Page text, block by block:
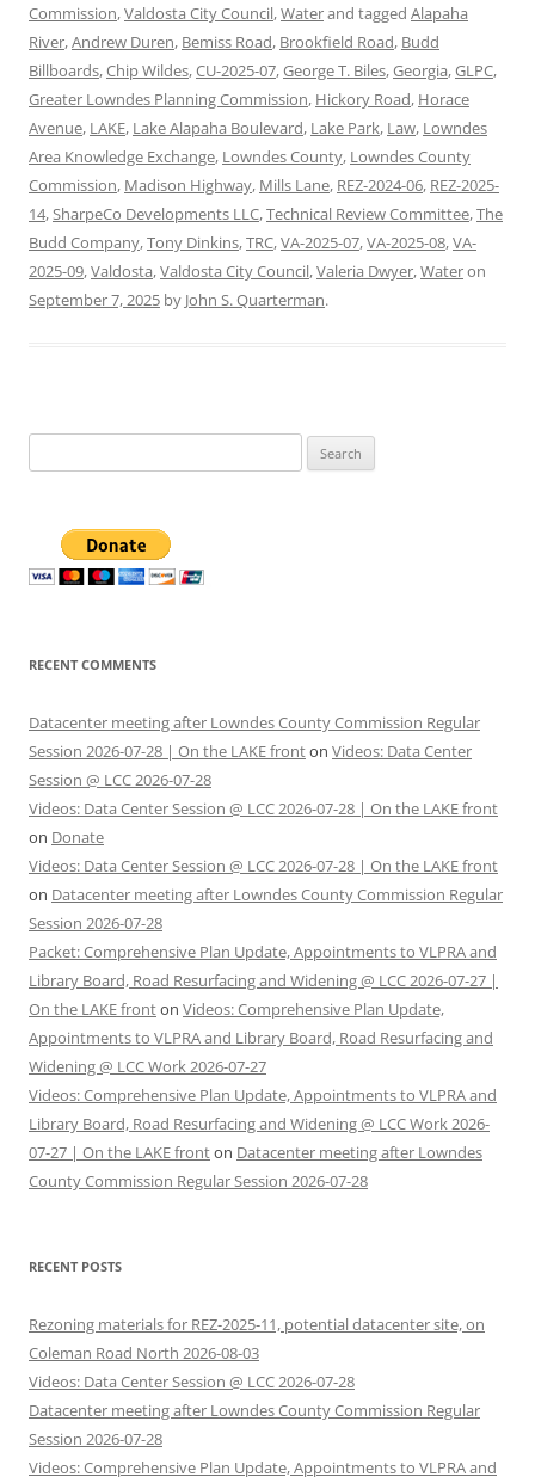
Commission,Valdosta City Council,Waterand tagged Alapaha
River,Andrew Duren, Bemiss Road, Brookfield Road, Budd
Billboards,Chip Wildes,CU-2025-07,George T. Biles,Georgia,GLPC,
Greater Lowndes Planning Commission, Hickory Road, Horace
Avenue, LAKE, Lake Alapaha Boulevard, Lake Park, Law, Lowndes
Area Knowledge Exchange, Lowndes County, Lowndes County
Commission, Madison Highway, Mills Lane, REZ-2024-06, REZ-2025-
14,SharpeCo Developments LLC,Technical Review Committee,The
Budd Company,Tony Dinkins,TRC,VA-2025-07,VA-2025-08,VA-
2025-09,Valdosta,Valdosta City Council,Valeria Dwyer,Wateron
September 7, 2025 by John S. Quarterman.
for:
RECENT COMMENTS
Datacenter meeting after Lowndes County Commission Regular
Session 2026-07-28 | On the LAKE fronton Videos: Data Center
Session @ LCC 2026-07-28
Videos: Data Center Session @ LCC 2026-07-28 | On the LAKE front
on Donate
Videos: Data Center Session @ LCC 2026-07-28 | On the LAKE front
on Datacenter meeting after Lowndes County Commission Regular
Session 2026-07-28
Packet: Comprehensive Plan Update, Appointments to VLPRA and
Library Board, Road Resurfacing and Widening @ LCC 2026-07-27 |
On the LAKE fronton Videos: Comprehensive Plan Update,
Appointments to VLPRA and Library Board, Road Resurfacing and
Widening @ LCC Work 2026-07-27
Videos: Comprehensive Plan Update, Appointments to VLPRA and
Library Board, Road Resurfacing and Widening @ LCC Work 2026-
07-27 | On the LAKE fronton Datacenter meeting after Lowndes
County Commission Regular Session 2026-07-28
RECENT POSTS
Rezoning materials for REZ-2025-11, potential datacenter site, on
Coleman Road North 2026-08-03
Videos: Data Center Session @ LCC 2026-07-28
Datacenter meeting after Lowndes County Commission Regular
Session 2026-07-28
Videos: Comprehensive Plan Update, Appointments to VLPRA and